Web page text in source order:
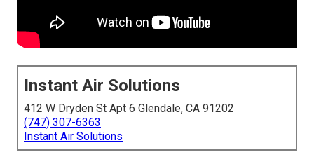
Instant Air Solutions
412 W Dryden St Apt 6 Glendale, CA 91202
(747) 307-6363
Instant Air Solutions